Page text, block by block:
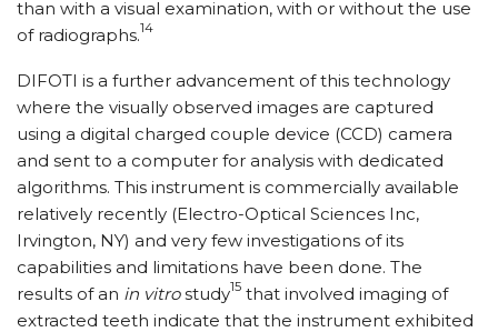
than with a visual examination, with or without the use
of radiographs.14
DIFOTI is a further advancement of this technology
where the visually observed images are captured
using a digital charged couple device (CCD) camera
and sent to a computer for analysis with dedicated
algorithms. This instrument is commercially available
relatively recently (Electro-Optical Sciences Inc,
Irvington, NY) and very few investigations of its
capabilities and limitations have been done. The
results of an in vitrostudy15 that involved imaging of
extracted teeth indicate that the instrument exhibited